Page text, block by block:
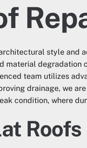
style and
material degradation
team utilizes
drainage, we
condition, where
Roofs